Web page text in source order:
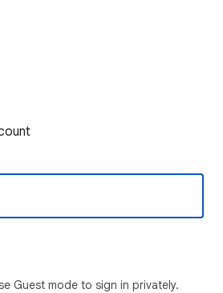
Guest mode to sign in privately.